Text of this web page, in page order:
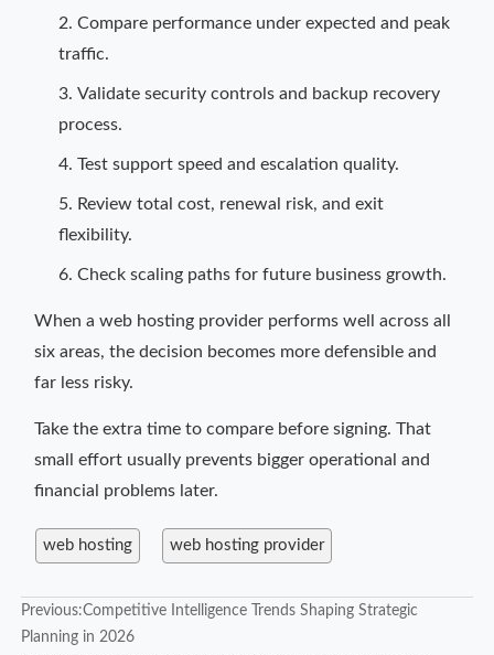
Compare performance under expected and peak
traffic.
Validate security controls and backup recovery
process.
Test support speed and escalation quality.
Review total cost, renewal risk, and exit
flexibility.
Check scaling paths for future business growth.
When a web hosting provider performs well across all
six areas, the decision becomes more defensible and
far less risky.
Take the extra time to compare before signing. That
small effort usually prevents bigger operational and
financial problems later.
web hosting web hosting provider
Previous:Competitive Intelligence Trends Shaping Strategic
Planning in 2026